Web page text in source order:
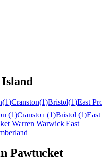
(1)Cranston(1)Bristol(1)East
(1)Cranston (1)Bristol (1)East
Warren Warwick East
Pawtucket